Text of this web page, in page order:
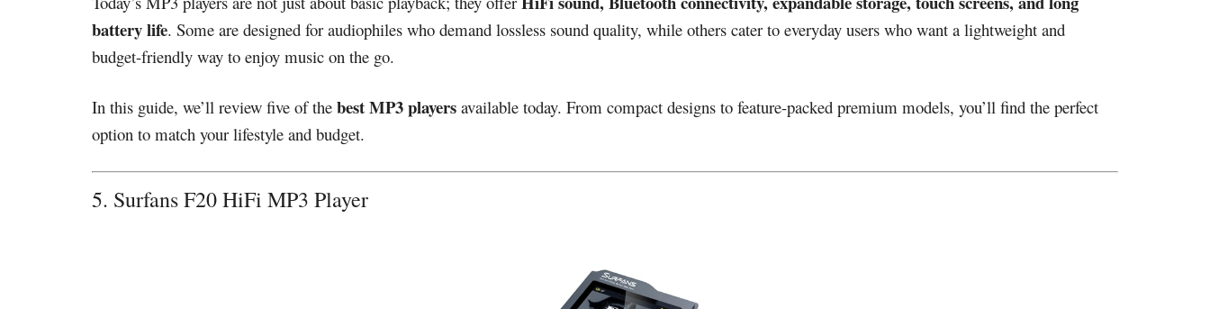
battery life. Some are designed for audiophiles who demand lossless sound quality, while others cater to everyday users who want a lightweight and
budget-friendly way to enjoy music on the go.
In this guide, we’ll review five of the best MP3 players available today. From compact designs to feature-packed premium models, you’ll find the perfect
option to match your lifestyle and budget.
5. Surfans F20 HiFi MP3 Player